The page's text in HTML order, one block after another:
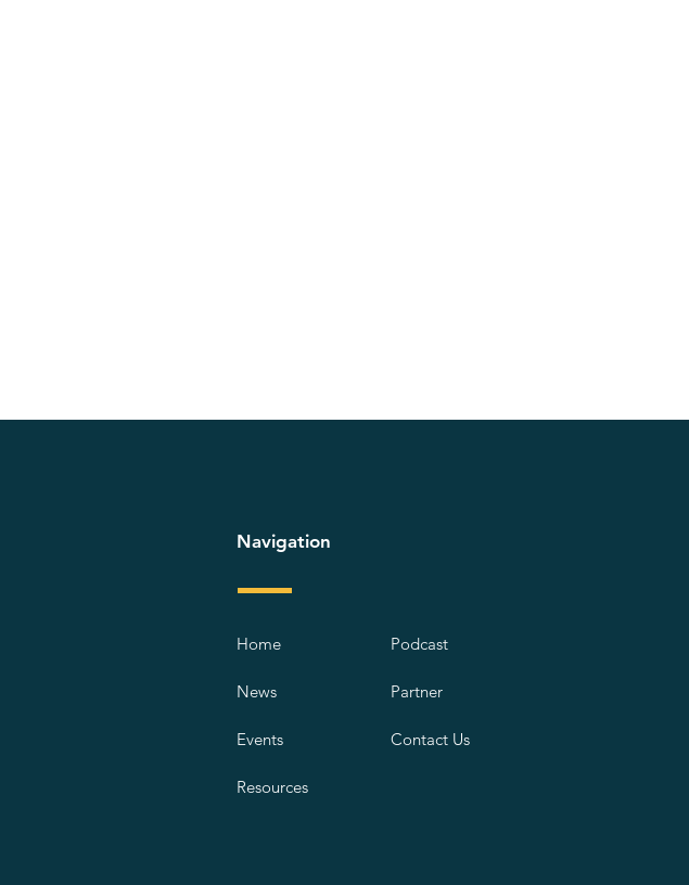
Navigation
Home
News
Events
Resources
Podcast
Partner
Contact Us